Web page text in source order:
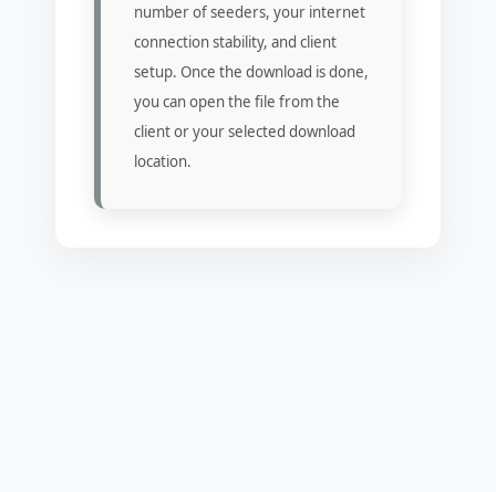
number of seeders, your internet
connection stability, and client
setup. Once the download is done,
you can open the file from the
client or your selected download
location.